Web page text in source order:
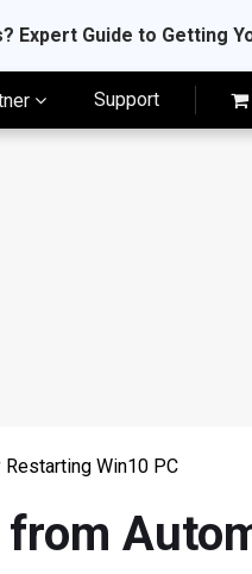
Expert Guide to Getting
Support
Win10 PC